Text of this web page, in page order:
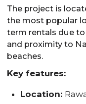
The project is
the most popular
term rentals due
and proximity to
beaches.
Key features:
Location: